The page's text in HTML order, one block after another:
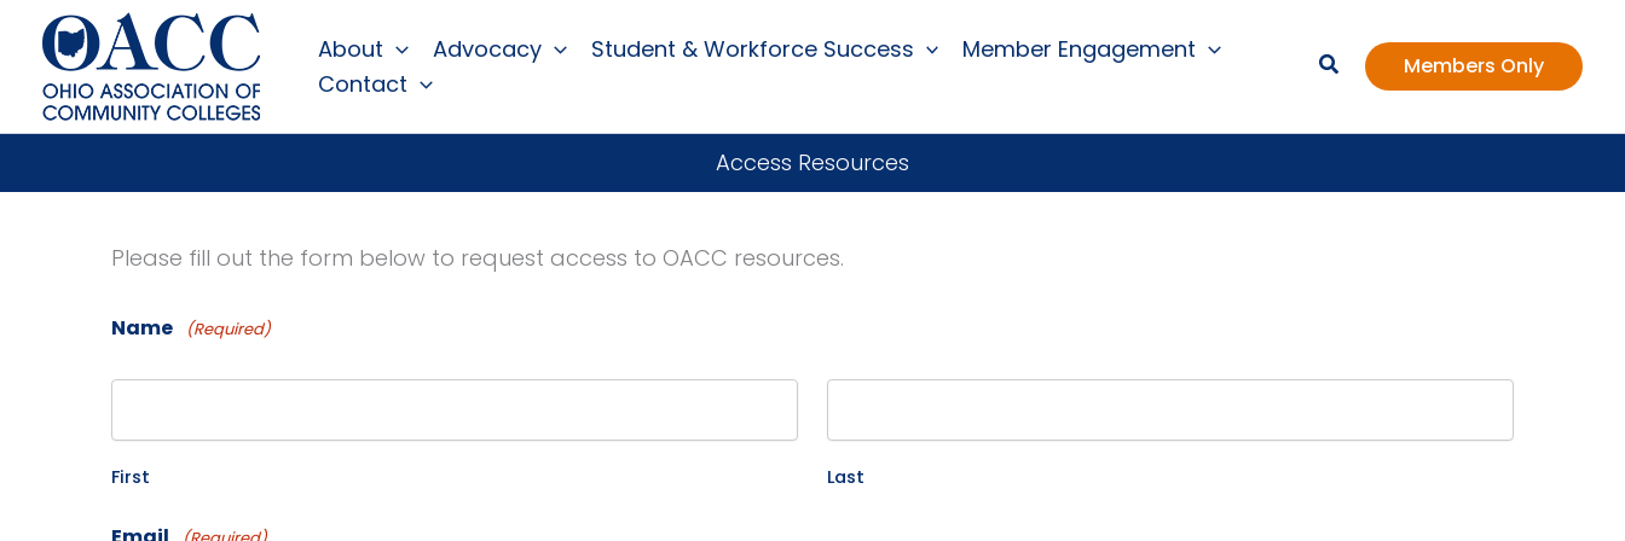
content
About Advocacy Student & Workforce Success
Member Engagement
Contact
Members Only
Access Resources
Please fill out the form below to request access to OACC resources.
Name (Required)
First Last